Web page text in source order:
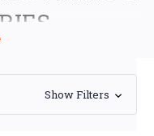
Show Filters